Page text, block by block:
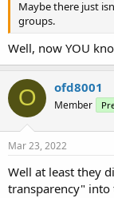
Maybe there just
groups.
Well, now YOU
O ofd8001
Member
Mar 23, 2022
Well at least they
transparency" into